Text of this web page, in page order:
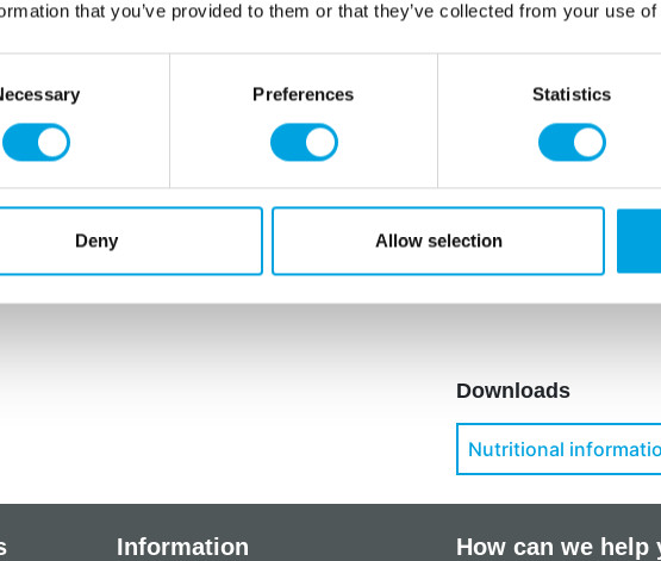
that you’ve provided to them or that they’ve collected from your use
Preferences Statistics
Deny Allow selection
48,0% vegetable oil (
This product is:
Store in a dry place.
Downloads
Nutritional
Information How can we help